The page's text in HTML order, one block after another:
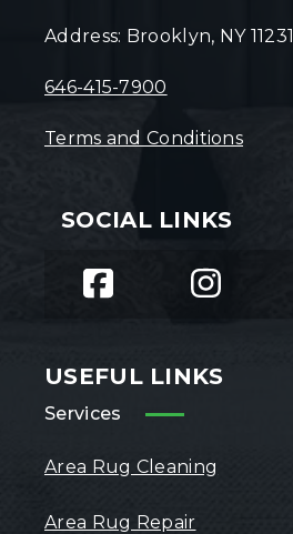
Address: Brooklyn, NY 11231
646-415-7900
Terms and Conditions
SOCIAL LINKS
USEFUL LINKS
Services
Area Rug Cleaning
Area Rug Repair